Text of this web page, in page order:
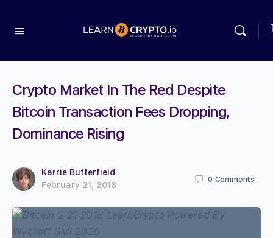
Crypto Market In The Red Despite
Bitcoin Transaction Fees Dropping,
Dominance Rising
Karrie Butterfield
February 21, 2018
0 Comments